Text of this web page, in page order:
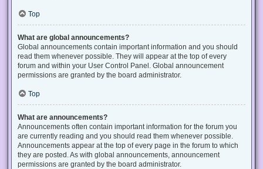
Top
What are global announcements?
Global announcements contain important information and you should
read them whenever possible. They will appear at the top of every
forum and within your User Control Panel. Global announcement
permissions are granted by the board administrator.
Top
What are announcements?
Announcements often contain important information for the forum you
are currently reading and you should read them whenever possible.
Announcements appear at the top of every page in the forum to which
they are posted. As with global announcements, announcement
permissions are granted by the board administrator.